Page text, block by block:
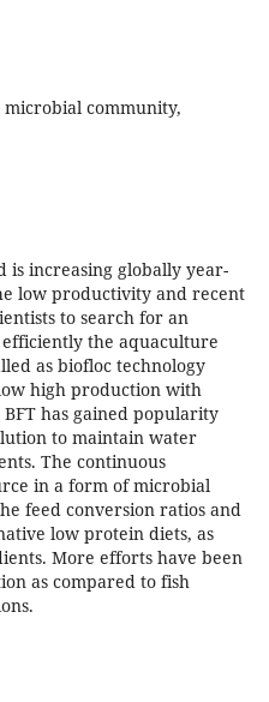
community,
is increasing globally year-
low productivity and recent
to search for an
the aquaculture
as biofloc technology
high production with
has gained popularity
to maintain water
The continuous
in a form of microbial
feed conversion ratios and
low protein diets, as
More efforts have been
as compared to fish